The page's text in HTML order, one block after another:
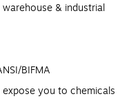
& industrial
BIFMA
you to chemicals